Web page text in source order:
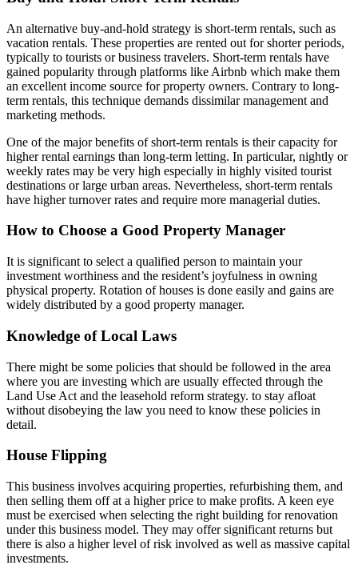
An alternative buy-and-hold strategy is short-term rentals, such as
vacation rentals. These properties are rented out for shorter periods,
typically to tourists or business travelers. Short-term rentals have
gained popularity through platforms like Airbnb which make them
an excellent income source for property owners. Contrary to long-
term rentals, this technique demands dissimilar management and
marketing methods.
One of the major benefits of short-term rentals is their capacity for
higher rental earnings than long-term letting. In particular, nightly or
weekly rates may be very high especially in highly visited tourist
destinations or large urban areas. Nevertheless, short-term rentals
have higher turnover rates and require more managerial duties.
How to Choose a Good Property Manager
It is significant to select a qualified person to maintain your
investment worthiness and the resident’s joyfulness in owning
physical property. Rotation of houses is done easily and gains are
widely distributed by a good property manager.
Knowledge of Local Laws
There might be some policies that should be followed in the area
where you are investing which are usually effected through the
Land Use Act and the leasehold reform strategy. to stay afloat
without disobeying the law you need to know these policies in
detail.
House Flipping
This business involves acquiring properties, refurbishing them, and
then selling them off at a higher price to make profits. A keen eye
must be exercised when selecting the right building for renovation
under this business model. They may offer significant returns but
there is also a higher level of risk involved as well as massive capital
investments.